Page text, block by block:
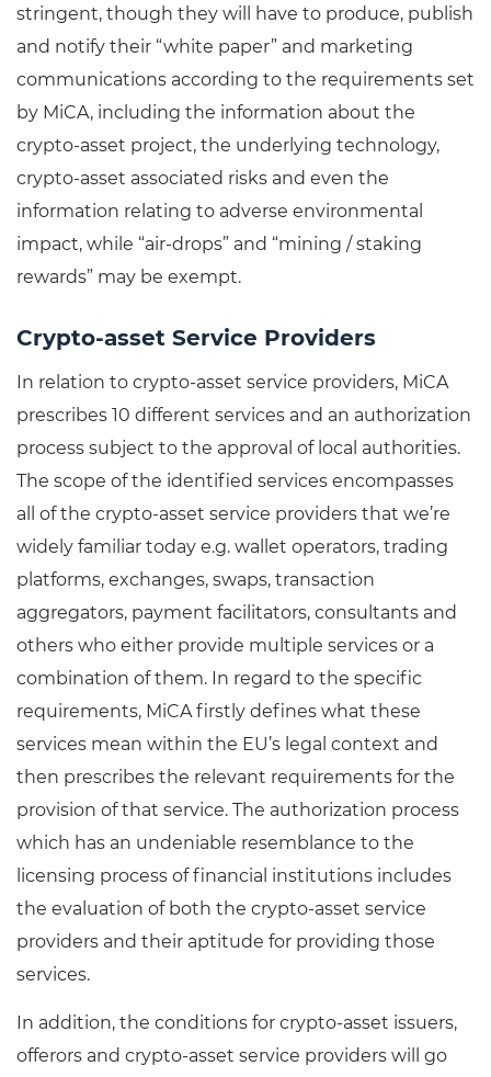
stringent, though they will have to produce, publish
and notify their “white paper” and marketing
communications according to the requirements set
by MiCA, including the information about the
crypto-asset project, the underlying technology,
crypto-asset associated risks and even the
information relating to adverse environmental
impact, while “air-drops” and “mining / staking
rewards” may be exempt.
Crypto-asset Service Providers
In relation to crypto-asset service providers, MiCA
prescribes 10 different services and an authorization
process subject to the approval of local authorities.
The scope of the identified services encompasses
all of the crypto-asset service providers that we’re
widely familiar today e.g. wallet operators, trading
platforms, exchanges, swaps, transaction
aggregators, payment facilitators, consultants and
others who either provide multiple services or a
combination of them. In regard to the specific
requirements, MiCA firstly defines what these
services mean within the EU’s legal context and
then prescribes the relevant requirements for the
provision of that service. The authorization process
which has an undeniable resemblance to the
licensing process of financial institutions includes
the evaluation of both the crypto-asset service
providers and their aptitude for providing those
services.
In addition, the conditions for crypto-asset issuers,
offerors and crypto-asset service providers will go